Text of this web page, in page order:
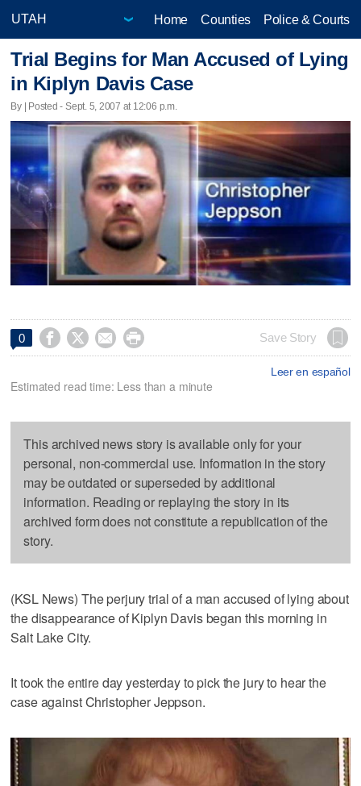
Home Counties Police & Courts
Trial Begins for Man Accused of Lying
in Kiplyn Davis Case
By | Posted - Sept. 5, 2007 at 12:06 p.m.
0     Save Story
Leer en español
Estimated read time: Less than a minute
This archived news story is available only for your
personal, non-commercial use. Information in the story
may be outdated or superseded by additional
information. Reading or replaying the story in its
archived form does not constitute a republication of the
story.
(KSL News) The perjury trial of a man accused of lying about
the disappearance of Kiplyn Davis began this morning in
Salt Lake City.
It took the entire day yesterday to pick the jury to hear the
case against Christopher Jeppson.